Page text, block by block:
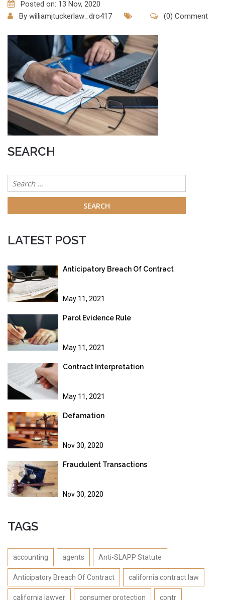
Posted on: 13 Nov, 2020
By williamjtuckerlaw_dro417 (0) Comment
SEARCH
Search
for:
LATEST POST
Anticipatory Breach Of Contract
May 11, 2021
Parol Evidence Rule
May 11, 2021
Contract Interpretation
May 11, 2021
Defamation
Nov 30, 2020
Fraudulent Transactions
Nov 30, 2020
TAGS
accounting agents Anti-SLAPP Statute
Anticipatory Breach Of Contract california contract law
california lawyer consumer protection contr